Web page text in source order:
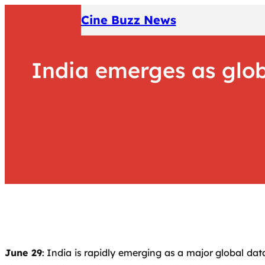
Cine Buzz News
India emerges as
June 29: India is rapidly emerging as a major global